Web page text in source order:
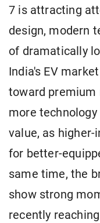
7 is attracting
design, modern
of dramatically
India's EV
toward premium
more
value, as higher-
for better-
same time, the
show strong
recently